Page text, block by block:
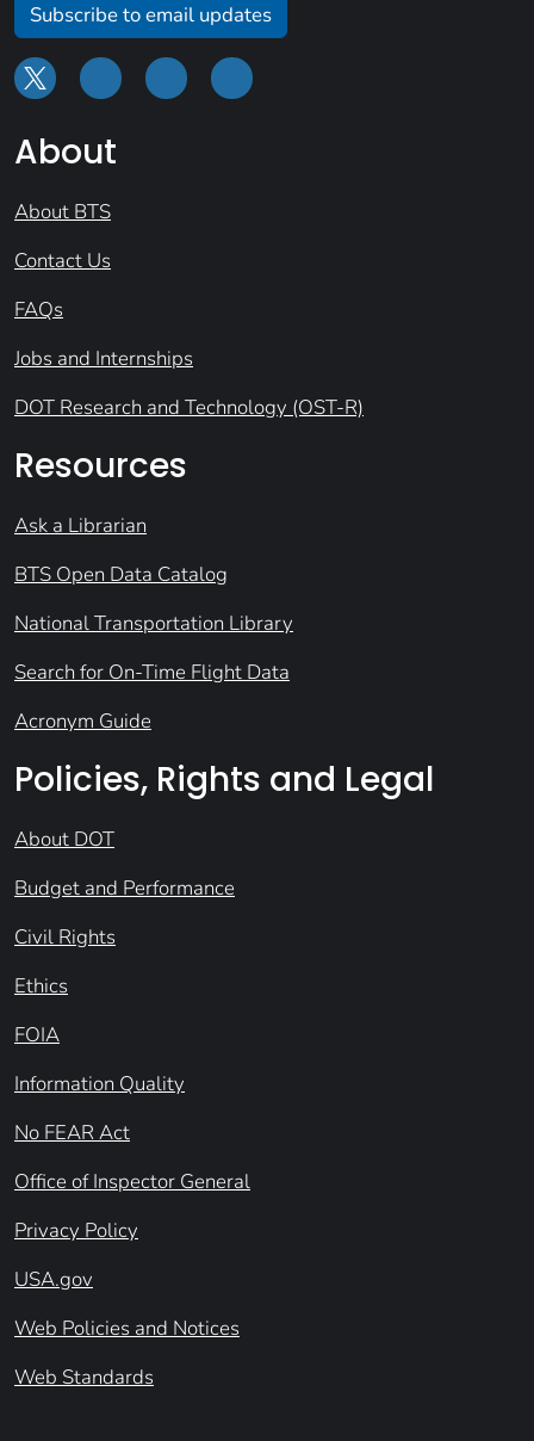
Subscribe to email updates
About
About BTS
Contact Us
FAQs
Jobs and Internships
DOT Research and Technology (OST-R)
Resources
Ask a Librarian
BTS Open Data Catalog
National Transportation Library
Search for On-Time Flight Data
Acronym Guide
Policies, Rights and Legal
About DOT
Budget and Performance
Civil Rights
Ethics
FOIA
Information Quality
No FEAR Act
Office of Inspector General
Privacy Policy
USA.gov
Web Policies and Notices
Web Standards